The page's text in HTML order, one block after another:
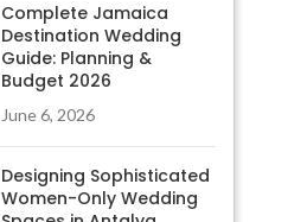
Complete Jamaica
Destination Wedding
Guide: Planning &
Budget 2026
June 6, 2026
Designing Sophisticated
Women-Only Wedding